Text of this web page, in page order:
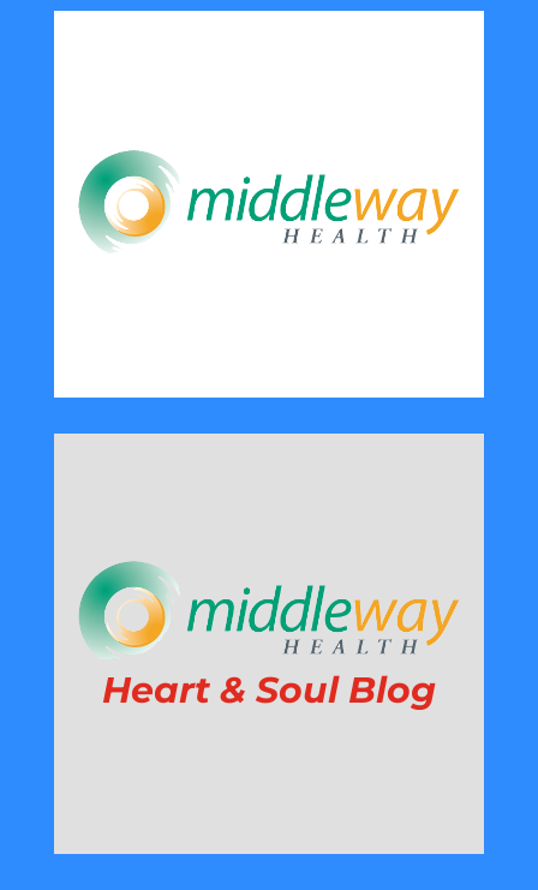
Heart & Soul Blog